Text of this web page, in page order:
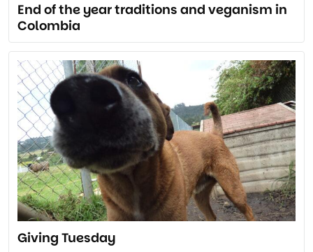
End of the year traditions and veganism in
Colombia
Giving Tuesday